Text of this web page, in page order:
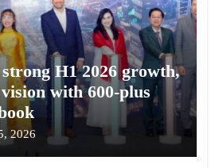
H1 2026 growth,
with 600-plus
2026